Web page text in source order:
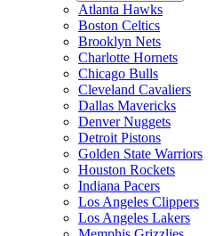
Atlanta Hawks
Boston Celtics
Brooklyn Nets
Charlotte Hornets
Chicago Bulls
Cleveland Cavaliers
Dallas Mavericks
Denver Nuggets
Detroit Pistons
Golden State Warriors
Houston Rockets
Indiana Pacers
Los Angeles Clippers
Los Angeles Lakers